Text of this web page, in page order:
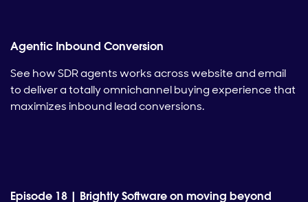
Agentic Inbound Conversion
See how SDR agents works across website and email
to deliver a totally omnichannel buying experience that
maximizes inbound lead conversions.
Episode 18 | Brightly Software on moving beyond